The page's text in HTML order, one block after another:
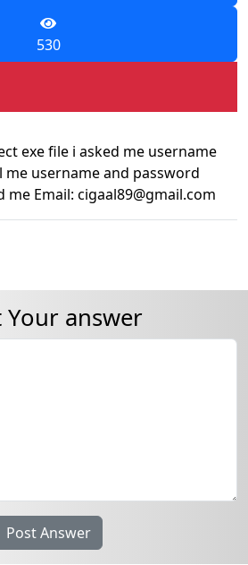
530
exe file i asked me username
username and password
me Email: cigaal89@gmail.com
Your answer